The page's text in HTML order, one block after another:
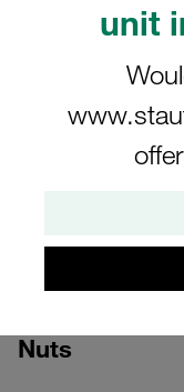
unit
Round Steel
Nuts